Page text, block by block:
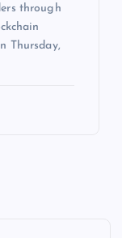
through
Thursday,